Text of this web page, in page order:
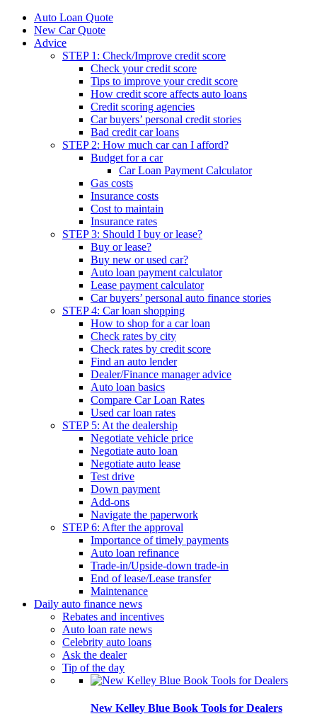
Auto Loan Quote
New Car Quote
Advice
STEP 1: Check/Improve credit score
Check your credit score
Tips to improve your credit score
How credit score affects auto loans
Credit scoring agencies
Car buyers’ personal credit stories
Bad credit car loans
STEP 2: How much car can I afford?
Budget for a car
Car Loan Payment Calculator
Gas costs
Insurance costs
Cost to maintain
Insurance rates
STEP 3: Should I buy or lease?
Buy or lease?
Buy new or used car?
Auto loan payment calculator
Lease payment calculator
Car buyers’ personal auto finance stories
STEP 4: Car loan shopping
How to shop for a car loan
Check rates by city
Check rates by credit score
Find an auto lender
Dealer/Finance manager advice
Auto loan basics
Compare Car Loan Rates
Used car loan rates
STEP 5: At the dealership
Negotiate vehicle price
Negotiate auto loan
Negotiate auto lease
Test drive
Down payment
Add-ons
Navigate the paperwork
STEP 6: After the approval
Importance of timely payments
Auto loan refinance
Trade-in/Upside-down trade-in
End of lease/Lease transfer
Maintenance
Daily auto finance news
Rebates and incentives
Auto loan rate news
Celebrity auto loans
Ask the dealer
Tip of the day
New Kelley Blue Book Tools for Dealers